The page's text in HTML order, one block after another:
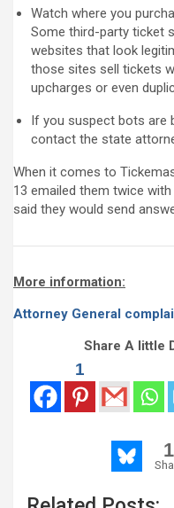
Watch where you
Some third-party ticket
websites that look
those sites sell tickets
upcharges or even
If you suspect bots are
contact the state
When it comes to
13 emailed them twice
said they would send
More information:
Attorney General
Share A little
1
1